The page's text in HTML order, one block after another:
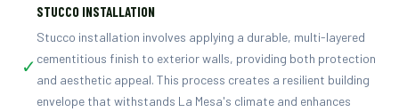
✓
STUCCO INSTALLATION
Stucco installation involves applying a durable, multi-layered
cementitious finish to exterior walls, providing both protection
and aesthetic appeal. This process creates a resilient building
envelope that withstands La Mesa's climate and enhances